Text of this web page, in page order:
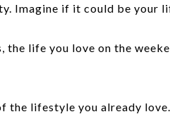
Imagine if it could be your
life you love on the
the lifestyle you already